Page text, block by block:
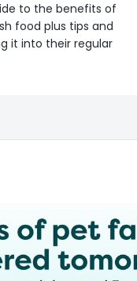
to the benefits of
food plus tips and
it into their regular